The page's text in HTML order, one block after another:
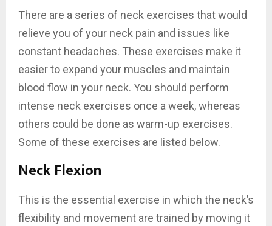
There are a series of neck exercises that would
relieve you of your neck pain and issues like
constant headaches. These exercises make it
easier to expand your muscles and maintain
blood flow in your neck. You should perform
intense neck exercises once a week, whereas
others could be done as warm-up exercises.
Some of these exercises are listed below.
Neck Flexion
This is the essential exercise in which the neck’s
flexibility and movement are trained by moving it